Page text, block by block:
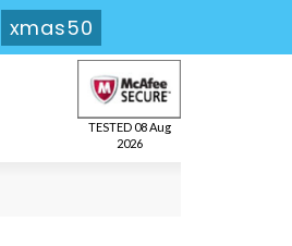
xmas50
TESTED 08 Aug
2026